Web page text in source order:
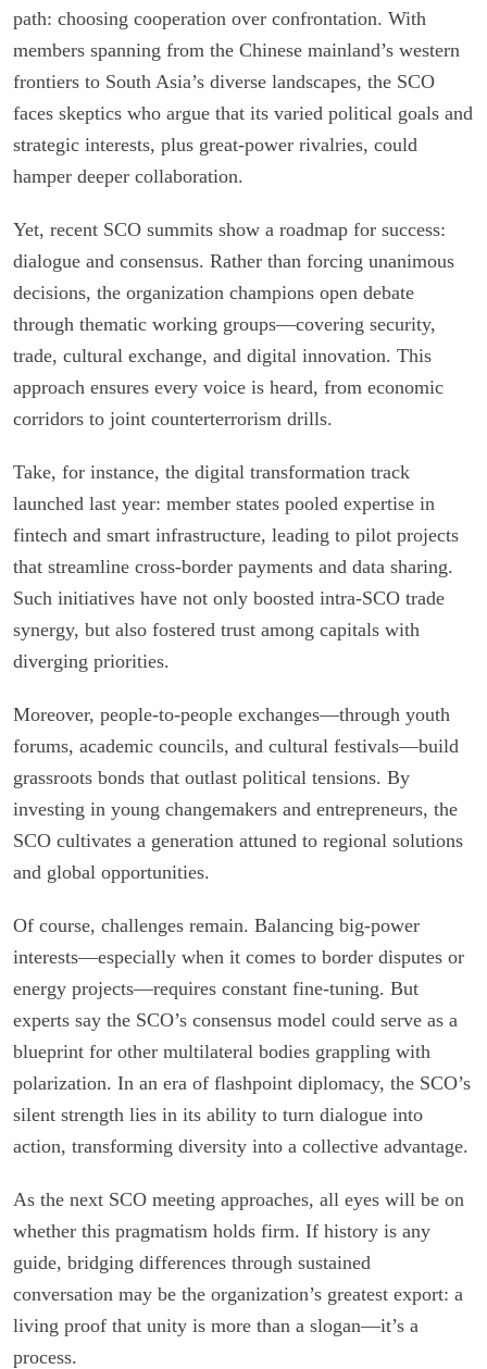
path: choosing cooperation over confrontation. With
members spanning from the Chinese mainland’s western
frontiers to South Asia’s diverse landscapes, the SCO
faces skeptics who argue that its varied political goals and
strategic interests, plus great-power rivalries, could
hamper deeper collaboration.
Yet, recent SCO summits show a roadmap for success:
dialogue and consensus. Rather than forcing unanimous
decisions, the organization champions open debate
through thematic working groups—covering security,
trade, cultural exchange, and digital innovation. This
approach ensures every voice is heard, from economic
corridors to joint counterterrorism drills.
Take, for instance, the digital transformation track
launched last year: member states pooled expertise in
fintech and smart infrastructure, leading to pilot projects
that streamline cross-border payments and data sharing.
Such initiatives have not only boosted intra-SCO trade
synergy, but also fostered trust among capitals with
diverging priorities.
Moreover, people-to-people exchanges—through youth
forums, academic councils, and cultural festivals—build
grassroots bonds that outlast political tensions. By
investing in young changemakers and entrepreneurs, the
SCO cultivates a generation attuned to regional solutions
and global opportunities.
Of course, challenges remain. Balancing big-power
interests—especially when it comes to border disputes or
energy projects—requires constant fine-tuning. But
experts say the SCO’s consensus model could serve as a
blueprint for other multilateral bodies grappling with
polarization. In an era of flashpoint diplomacy, the SCO’s
silent strength lies in its ability to turn dialogue into
action, transforming diversity into a collective advantage.
As the next SCO meeting approaches, all eyes will be on
whether this pragmatism holds firm. If history is any
guide, bridging differences through sustained
conversation may be the organization’s greatest export: a
living proof that unity is more than a slogan—it’s a
process.